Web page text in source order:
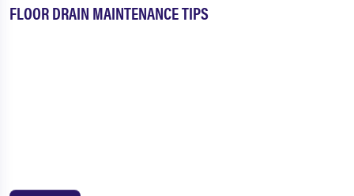
FLOOR DRAIN MAINTENANCE TIPS